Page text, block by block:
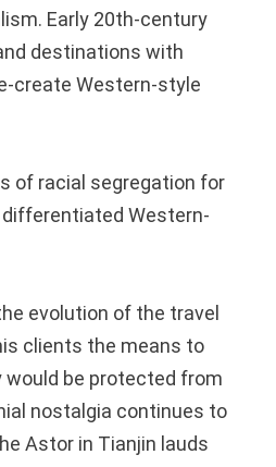
Early 20th-century
destinations with
create Western-style
of racial segregation for
Western-
evolution of the travel
clients the means to
be protected from
nostalgia continues to
Astor in Tianjin lauds